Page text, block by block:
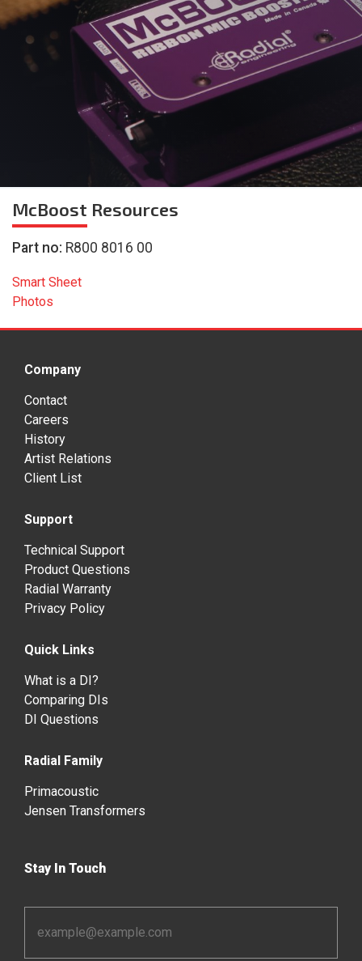
McBoost Resources
Part no: R800 8016 00
Smart Sheet
Photos
Company
Contact
Careers
History
Artist Relations
Client List
Support
Technical Support
Product Questions
Radial Warranty
Privacy Policy
Quick Links
What is a DI?
Comparing DIs
DI Questions
Radial Family
Primacoustic
Jensen Transformers
Stay In Touch
Address